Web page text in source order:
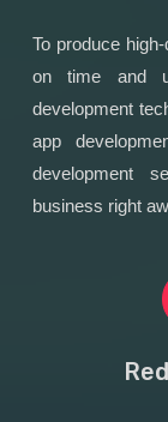
To produce
on time and
development
app
development
business right